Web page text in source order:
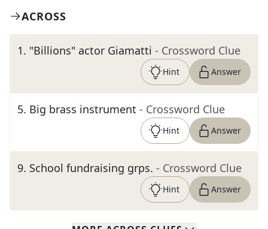
ACROSS
1. "Billions" actor Giamatti - Crossword Clue
Hint Answer
5. Big brass instrument - Crossword Clue
Hint Answer
9. School fundraising grps. - Crossword Clue
Hint Answer